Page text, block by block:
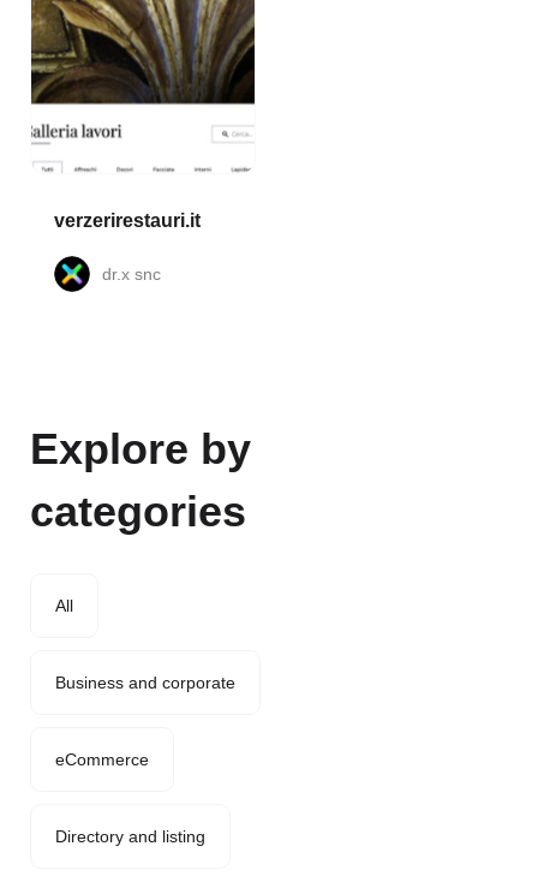
verzerirestauri.it
dr.x snc
Explore by
categories
All
Business and corporate
eCommerce
Directory and listing